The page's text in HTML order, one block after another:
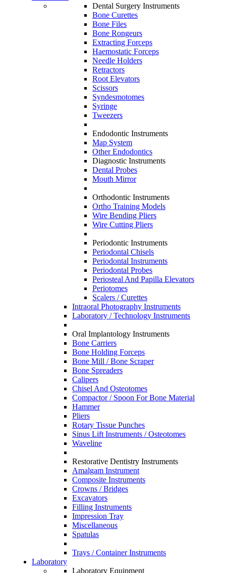
Dental Surgery Instruments
Bone Curettes
Bone Files
Bone Rongeurs
Extracting Forceps
Haemostatic Forceps
Needle Holders
Retractors
Root Elevators
Scissors
Syndesmotomes
Syringe
Tweezers
Endodontic Instruments
Map System
Other Endodontics
Diagnostic Instruments
Dental Probes
Mouth Mirror
Orthodontic Instruments
Ortho Training Models
Wire Bending Pliers
Wire Cutting Pliers
Periodontic Instruments
Periodontal Chisels
Periodontal Instruments
Periodontal Probes
Periosteal And Papilla Elevators
Periotomes
Scalers / Curettes
Intraoral Photography Instruments
Laboratory / Technology Instruments
Oral Implantology Instruments
Bone Carriers
Bone Holding Forceps
Bone Mill / Bone Scraper
Bone Spreaders
Calipers
Chisel And Osteotomes
Compactor / Spoon For Bone Material
Hammer
Pliers
Rotary Tissue Punches
Sinus Lift Instruments / Osteotomes
Waveline
Restorative Dentistry Instruments
Amalgam Instrument
Composite Instruments
Crowns / Bridges
Excavators
Filling Instruments
Impression Tray
Miscellaneous
Spatulas
Trays / Container Instruments
Laboratory
Laboratory Equipment